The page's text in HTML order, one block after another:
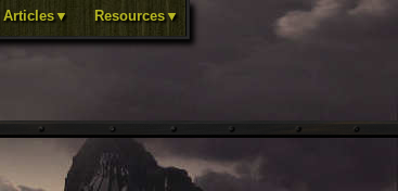
Articles▼ Resources▼